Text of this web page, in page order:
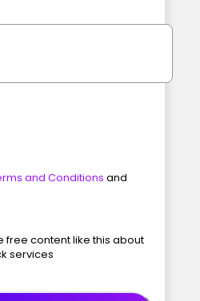
and Conditions and
free content like this about
services